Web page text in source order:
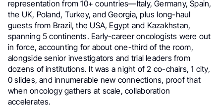
representation from 10+ countries—Italy, Germany, Spain,
the UK, Poland, Turkey, and Georgia, plus long-haul
guests from Brazil, the USA, Egypt and Kazakhstan,
spanning 5 continents. Early-career oncologists were out
in force, accounting for about one-third of the room,
alongside senior investigators and trial leaders from
dozens of institutions. It was a night of 2 co-chairs, 1 city,
0 slides, and innumerable new connections, proof that
when oncology gathers at scale, collaboration
accelerates.